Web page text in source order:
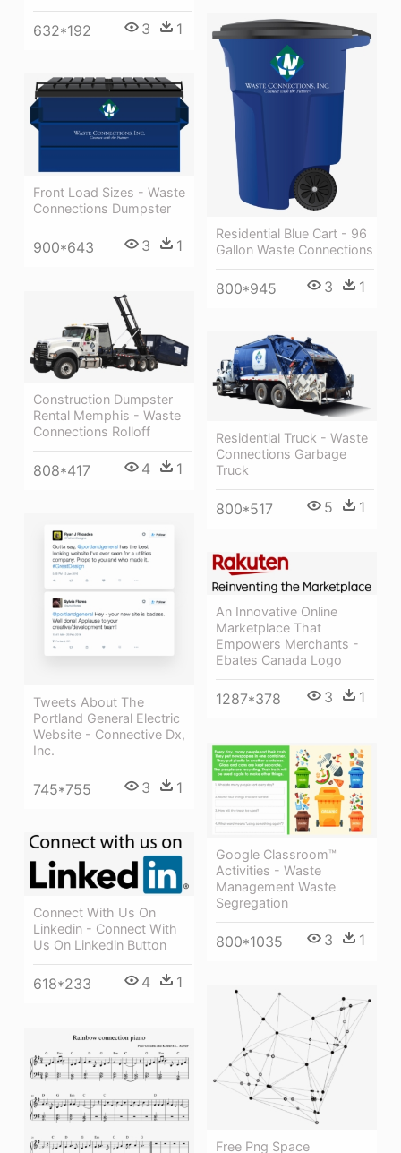
632*192 3 1
Residential Blue Cart - 96
Gallon Waste Connections
800*945 3 1
Front Load Sizes - Waste
Connections Dumpster
900*643 3 1
Construction Dumpster
Rental Memphis - Waste
Connections Rolloff
808*417 4 1
Residential Truck - Waste
Connections Garbage
Truck
800*517 5 1
Tweets About The
Portland General Electric
Website - Connective Dx,
Inc.
745*755 3 1
An Innovative Online
Marketplace That
Empowers Merchants -
Ebates Canada Logo
1287*378 3 1
Google Classroom™
Activities - Waste
Management Waste
Segregation
800*1035 3 1
Connect With Us On
Linkedin - Connect With
Us On Linkedin Button
618*233 4 1
Free Png Space